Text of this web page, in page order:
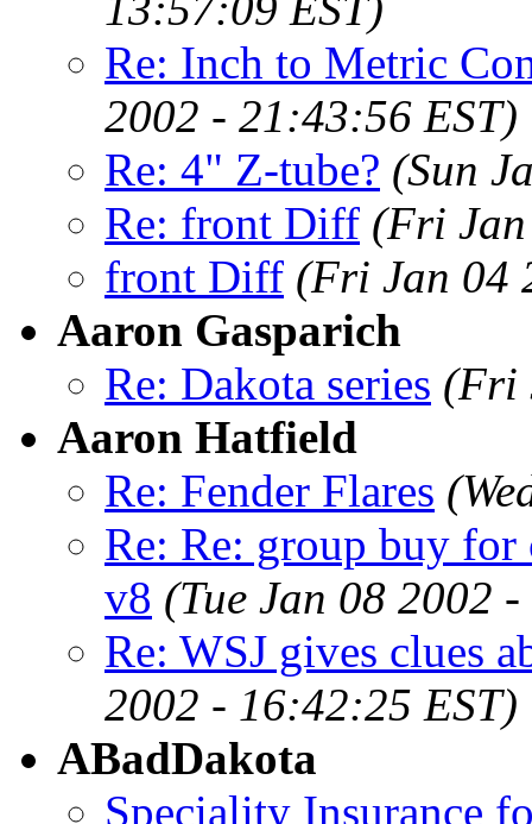
Re: Inch to Metric
2002 - 21:43:56 EST)
Re: 4" Z-tube? (Sun
Re: front Diff (Fri
front Diff (Fri Jan 04
Aaron Gasparich
Re: Dakota series (Fri
Aaron Hatfield
Re: Fender Flares
Re: Re: group buy for
v8 (Tue Jan 08 2002
Re: WSJ gives clues
2002 - 16:42:25 EST)
ABadDakota
Speciality Insurance